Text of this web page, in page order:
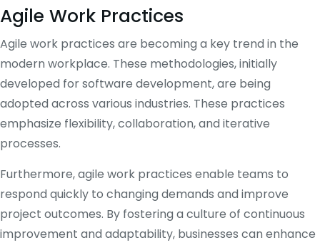
Agile Work Practices
Agile work practices are becoming a key trend in the
modern workplace. These methodologies, initially
developed for software development, are being
adopted across various industries. These practices
emphasize flexibility, collaboration, and iterative
processes.
Furthermore, agile work practices enable teams to
respond quickly to changing demands and improve
project outcomes. By fostering a culture of continuous
improvement and adaptability, businesses can enhance